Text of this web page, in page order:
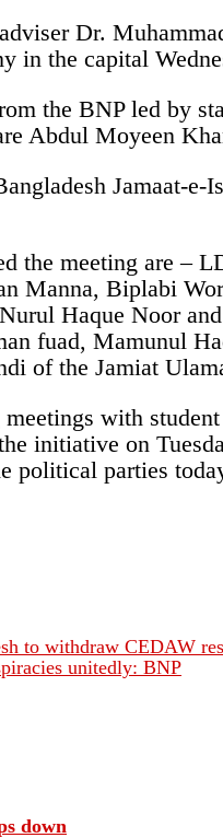
Dr.
in the capital
the BNP led by
Abdul Moyeen
Jamaat-
the meeting are –
Manna, Biplabi
Haque Noor
fuad, Mamunul
of the Jamiat
with
initiative on
political parties
to withdraw CEDAW
unitedly: BNP
down